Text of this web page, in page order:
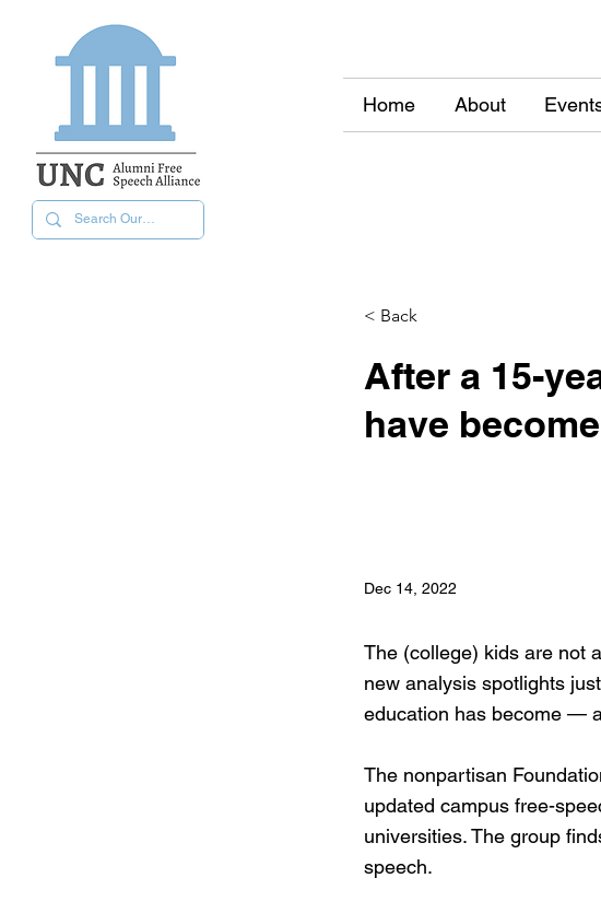
Home About
< Back
After a 15-
have
Dec 14, 2022
The (college) kids are not
new analysis spotlights
education has become —
The nonpartisan
updated campus free-
universities. The group
speech.